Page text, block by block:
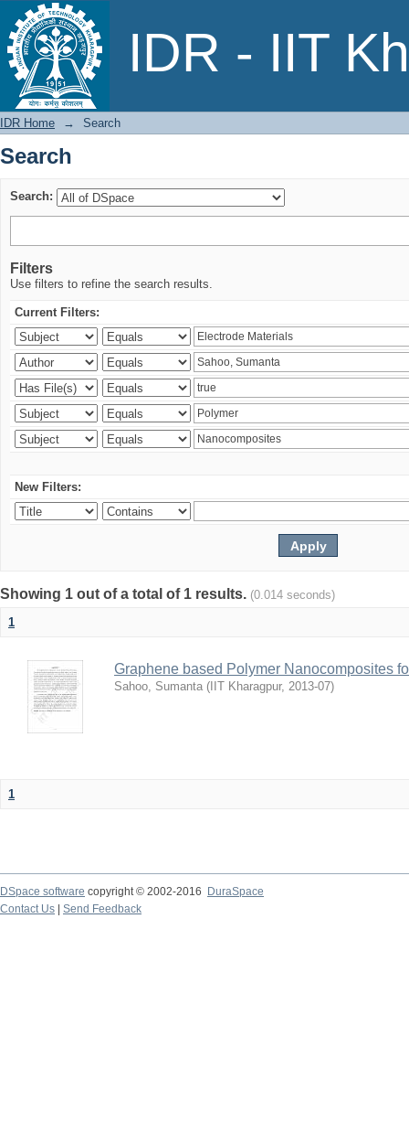
IDR - IIT
Search
IDR Home → Search
Search
Search:
Filters
Use filters to refine the search results.
Current Filters:
New Filters:
Showing 1 out of a total of 1 results. (0.014 seconds)
1
Graphene based Polymer Nanocomposites
Sahoo, Sumanta ( IIT Kharagpur, 2013-07)
1
DSpace software copyright © 2002-2016
DuraSpace
Contact Us
Send Feedback